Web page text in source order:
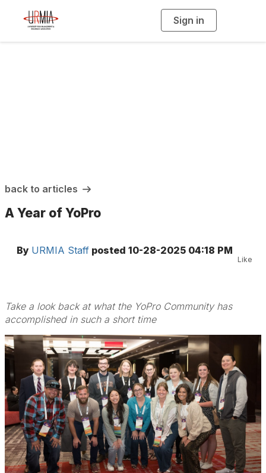
Sign in
g
back to articles
A Year of YoPro
By URMIA Staff posted 10-28-2025 04:18 PM
Like
Take a look back at what the YoPro Community has
accomplished in such a short time